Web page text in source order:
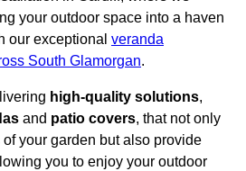
your outdoor space into a haven
our exceptional veranda
South Glamorgan.
high-quality solutions,
and patio covers, that not only
your garden but also provide
you to enjoy your outdoor